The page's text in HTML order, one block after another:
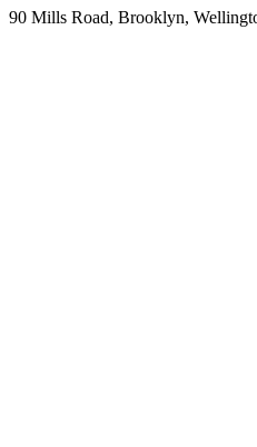
90 Mills Road, Brooklyn,